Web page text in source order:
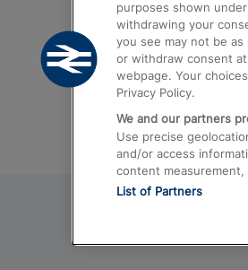
Trains from
Trains from
purposes shown
withdrawing your
you see may not be
or withdraw consent
webpage. Your
Privacy Policy.
We and our partners
Use precise
and/or access
content
List of Partners